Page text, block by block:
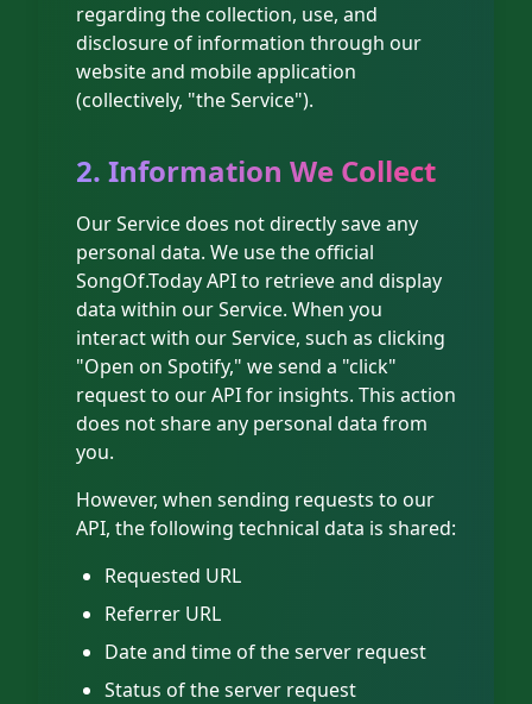
regarding the collection, use, and
disclosure of information through our
website and mobile application
(collectively, "the Service").
2. Information We Collect
Our Service does not directly save any
personal data. We use the official
SongOf.Today API to retrieve and display
data within our Service. When you
interact with our Service, such as clicking
"Open on Spotify," we send a "click"
request to our API for insights. This action
does not share any personal data from
you.
However, when sending requests to our
API, the following technical data is shared:
Requested URL
Referrer URL
Date and time of the server request
Status of the server request